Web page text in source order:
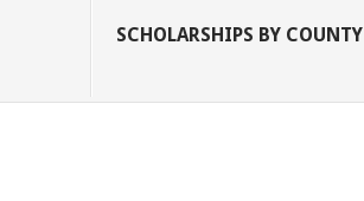
SCHOLARSHIPS BY COUNTY